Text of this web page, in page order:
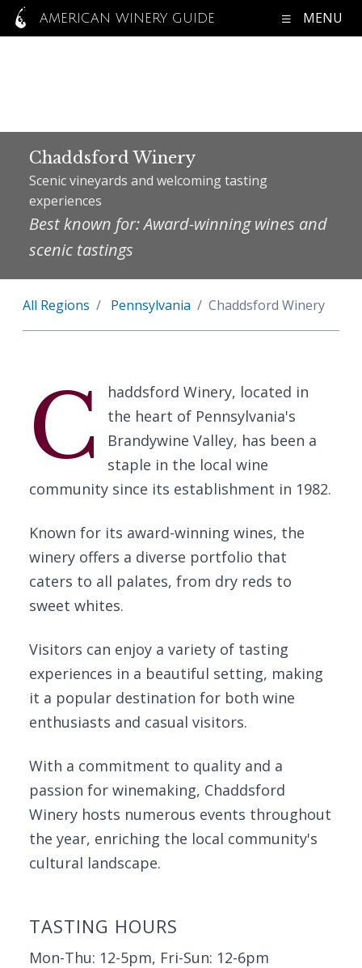
AMERICAN WINERY GUIDE MENU
Chaddsford Winery
Scenic vineyards and welcoming tasting
experiences
Best known for: Award-winning wines and
scenic tastings
All Regions Pennsylvania Chaddsford Winery
C
haddsford Winery, located in
the heart of Pennsylvania's
Brandywine Valley, has been a
staple in the local wine
community since its establishment in 1982.
Known for its award-winning wines, the
winery offers a diverse portfolio that
caters to all palates, from dry reds to
sweet whites.
Visitors can enjoy a variety of tasting
experiences in a beautiful setting, making
it a popular destination for both wine
enthusiasts and casual visitors.
With a commitment to quality and a
passion for winemaking, Chaddsford
Winery hosts numerous events throughout
the year, enriching the local community's
cultural landscape.
TASTING HOURS
Mon-Thu: 12-5pm, Fri-Sun: 12-6pm